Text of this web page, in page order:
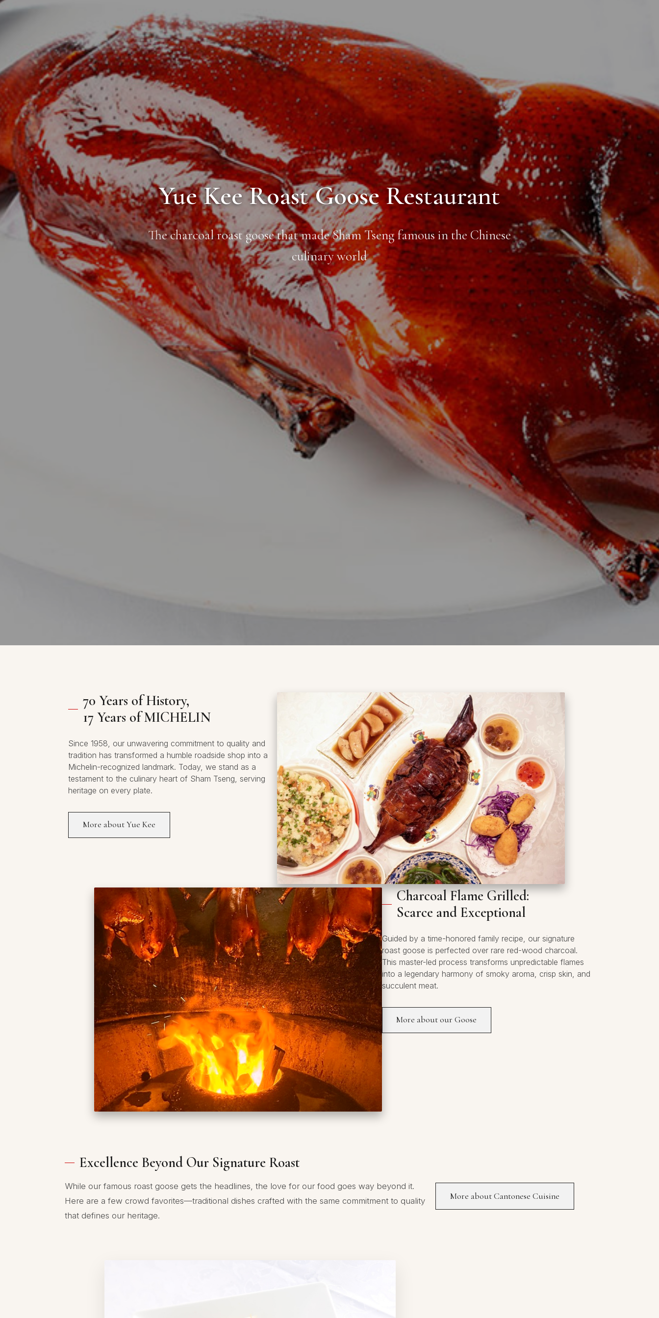
Yue Kee Roast Goose Restaurant
The charcoal roast goose that made Sham Tseng famous in the Chinese
culinary world
70 Years of History,
17 Years of MICHELIN
Since 1958, our unwavering commitment to quality and
tradition has transformed a humble roadside shop into a
Michelin-recognized landmark. Today, we stand as a
testament to the culinary heart of Sham Tseng, serving
heritage on every plate.
More about Yue Kee
Charcoal Flame Grilled:
Scarce and Exceptional
Guided by a time-honored family recipe, our signature
roast goose is perfected over rare red-wood charcoal.
This master-led process transforms unpredictable flames
into a legendary harmony of smoky aroma, crisp skin, and
succulent meat.
More about our Goose
Excellence Beyond Our Signature Roast
While our famous roast goose gets the headlines, the love for our food goes way beyond it.
Here are a few crowd favorites—traditional dishes crafted with the same commitment to quality
that defines our heritage.
More about Cantonese Cuisine